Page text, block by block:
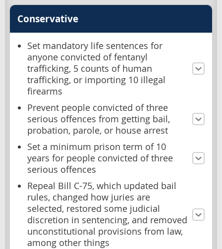
Conservative
Set mandatory life sentences for
anyone convicted of fentanyl
trafficking, 5 counts of human
trafficking, or importing 10 illegal
firearms
Prevent people convicted of three
serious offences from getting bail,
probation, parole, or house arrest
Set a minimum prison term of 10
years for people convicted of three
serious offences
Repeal Bill C-75, which updated bail
rules, changed how juries are
selected, restored some judicial
discretion in sentencing, and removed
unconstitutional provisions from law,
among other things